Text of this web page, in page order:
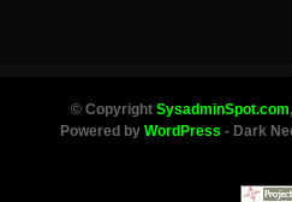
© Copyright SysadminSpot.com
Powered by WordPress - Dark